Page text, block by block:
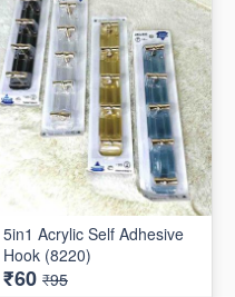
5in1 Acrylic Self Adhesive
Hook (8220)
₹60 ₹95